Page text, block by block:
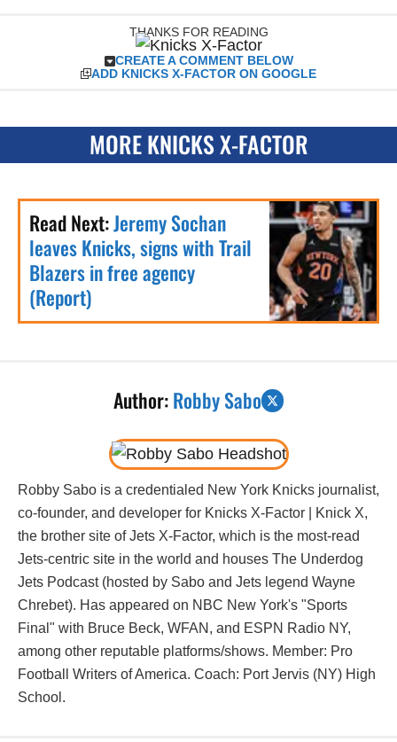
THANKS FOR READING
CREATE A COMMENT BELOW
ADD KNICKS X-FACTOR ON GOOGLE
MORE KNICKS X-FACTOR
Read Next:Jeremy Sochan
leaves Knicks, signs with Trail
Blazers in free agency
(Report)
Author:Robby Sabo
Robby Sabo is a credentialed New York Knicks journalist,
co-founder, and developer for Knicks X-Factor | Knick X,
the brother site of Jets X-Factor, which is the most-read
Jets-centric site in the world and houses The Underdog
Jets Podcast (hosted by Sabo and Jets legend Wayne
Chrebet). Has appeared on NBC New York's "Sports
Final" with Bruce Beck, WFAN, and ESPN Radio NY,
among other reputable platforms/shows. Member: Pro
Football Writers of America. Coach: Port Jervis (NY) High
School.